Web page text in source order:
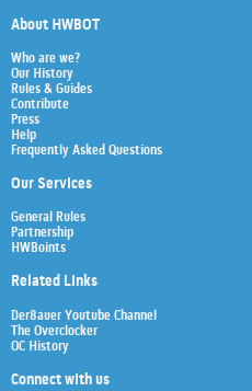
About HWBOT
Who are we?
Our History
Rules & Guides
Contribute
Press
Help
Frequently Asked Questions
Our Services
General Rules
Partnership
HWBoints
Related Links
Der8auer Youtube Channel
The Overclocker
OC History
Connect with us